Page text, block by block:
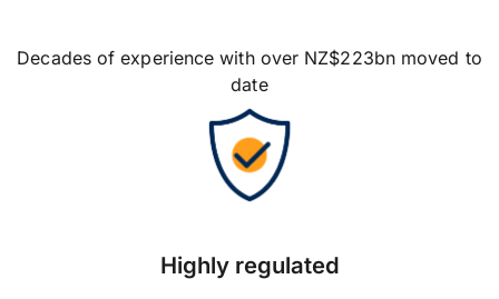
Decades of experience with over NZ$223bn moved to
date
Highly regulated